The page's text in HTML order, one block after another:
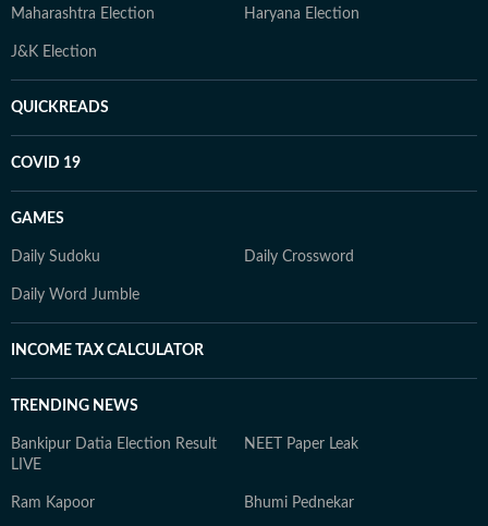
Maharashtra Election Haryana Election
J&K Election
QUICKREADS
COVID 19
GAMES
Daily Sudoku Daily Crossword
Daily Word Jumble
INCOME TAX CALCULATOR
TRENDING NEWS
Bankipur Datia Election Result
LIVE
NEET Paper Leak
Ram Kapoor Bhumi Pednekar